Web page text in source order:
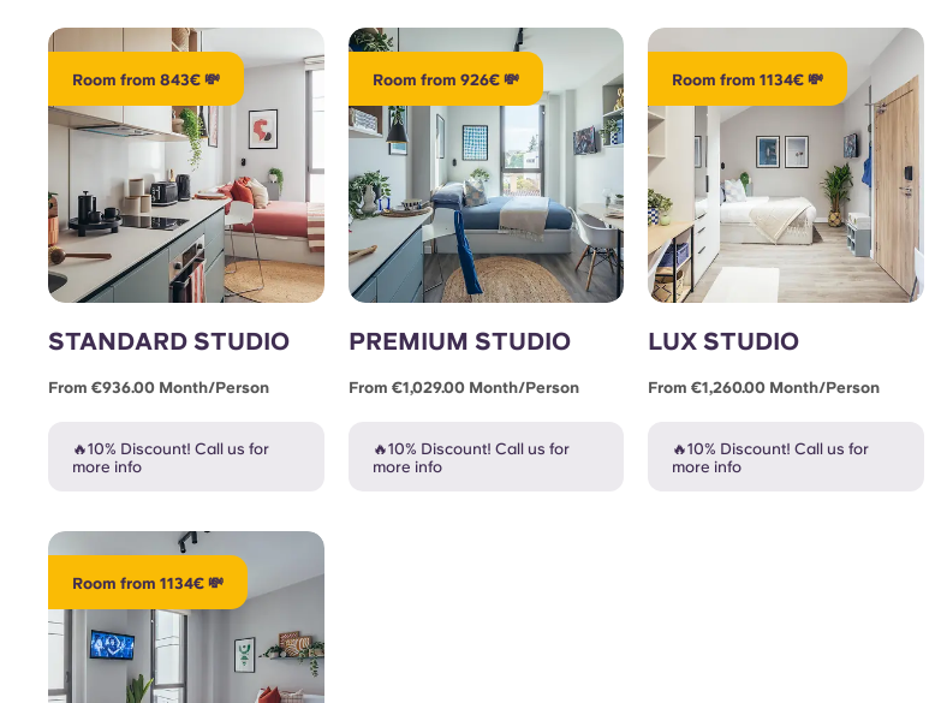
Room from 843€ 💸
STANDARD STUDIO
From €936.00 Month/person
🔥10% Discount! Call us for
more info
Room from 926€ 💸
PREMIUM STUDIO
From €1,029.00 Month/person
🔥10% Discount! Call us for
more info
Room from 1134€ 💸
LUX STUDIO
From €1,260.00 Month/person
🔥10% Discount! Call us for
more info
Room from 1134€ 💸